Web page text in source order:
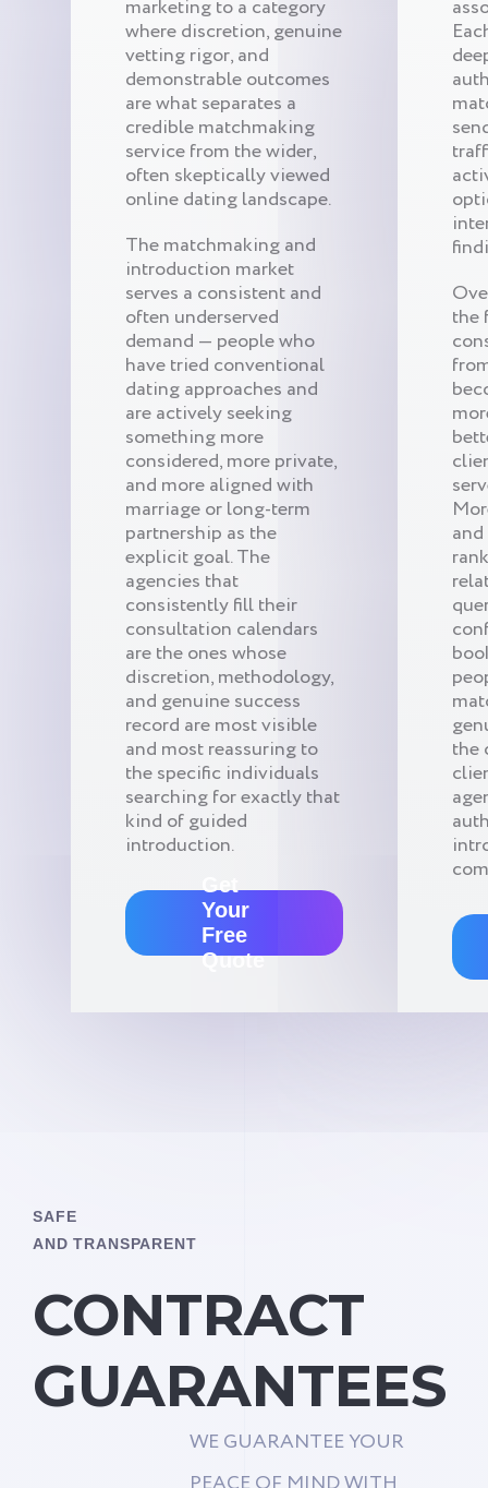
marketing to a category
where discretion, genuine
vetting rigor, and
demonstrable outcomes
are what separates a
credible matchmaking
service from the wider,
often skeptically viewed
online dating landscape.
The matchmaking and
introduction market
serves a consistent and
often underserved
demand — people who
have tried conventional
dating approaches and
are actively seeking
something more
considered, more private,
and more aligned with
marriage or long-term
partnership as the
explicit goal. The
agencies that
consistently fill their
consultation calendars
are the ones whose
discretion, methodology,
and genuine success
record are most visible
and most reassuring to
the specific individuals
searching for exactly that
kind of guided
introduction.
Get
Your
Free
Quote
the
the
SAFE
AND TRANSPARENT
CONTRACT
GUARANTEES
WE GUARANTEE YOUR